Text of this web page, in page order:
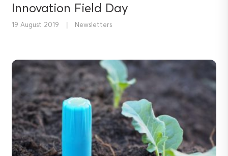
Innovation Field Day
19 August 2019 | Newsletters